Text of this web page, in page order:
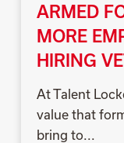
ARMED
MORE
HIRING
At Talent
value that
bring to...